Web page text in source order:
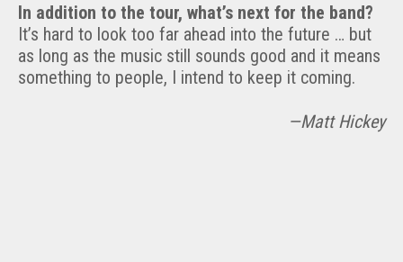
In addition to the tour, what’s next for the band?
It’s hard to look too far ahead into the future … but
as long as the music still sounds good and it means
something to people, I intend to keep it coming.
—Matt Hickey